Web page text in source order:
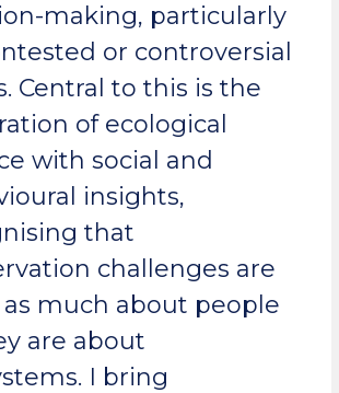
making, particularly
or controversial
Central to this is the
of ecological
with social and
insights,
that
challenges are
much about people
are about
I bring